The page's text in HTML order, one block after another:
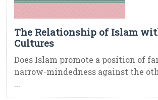
The Relationship of Islam
Cultures
Does Islam promote a position of
narrow-mindedness against the
...